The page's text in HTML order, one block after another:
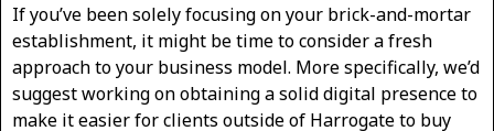
If you’ve been solely focusing on your brick-and-mortar
establishment, it might be time to consider a fresh
approach to your business model. More specifically, we’d
suggest working on obtaining a solid digital presence to
make it easier for clients outside of Harrogate to buy